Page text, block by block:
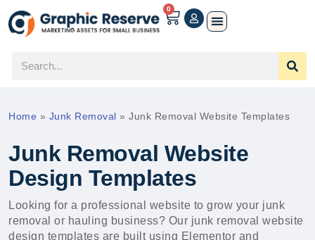
0
Home » Junk Removal » Junk Removal Website Templates
Junk Removal Website
Design Templates
Looking for a professional website to grow your junk
removal or hauling business? Our junk removal website
design templates are built using Elementor and